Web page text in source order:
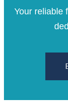
Your reliable